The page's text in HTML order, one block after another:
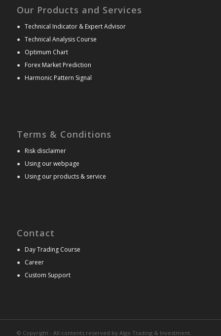
Our Products and Services
● Technical Indicator & Expert Advisor
● Technical Analysis Course
● Optimum Chart
● Forex Market Prediction
● Harmonic Pattern Signal
Terms & Conditions
● Risk disclaimer
● Using our webpage
● Using our products & service
Contact
● Day Trading Course
● Career
● Custom Support
© Copyright - All contents reserved by Algo Trading & Investment.